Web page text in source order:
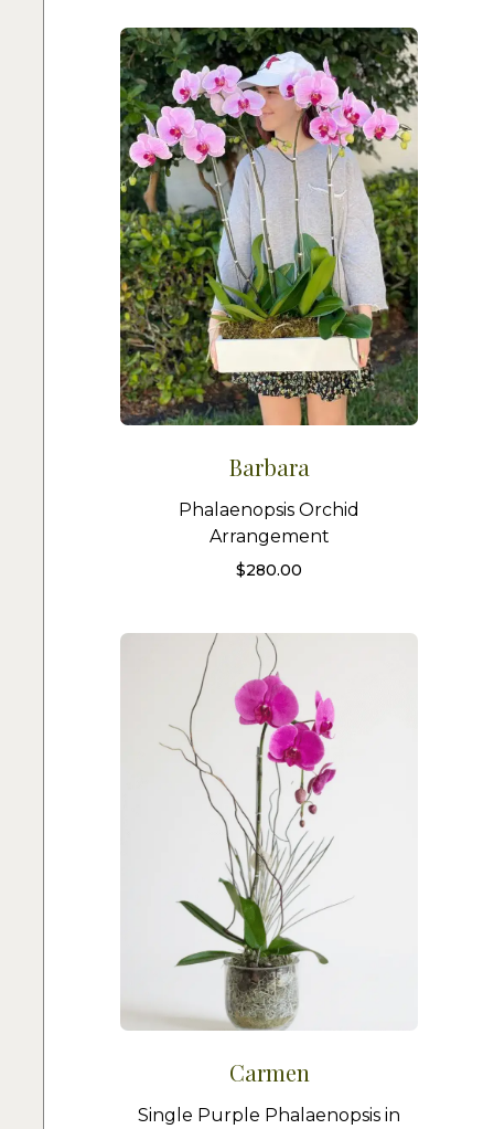
Barbara
Phalaenopsis Orchid
Arrangement
$280.00
Carmen
Single Purple Phalaenopsis in